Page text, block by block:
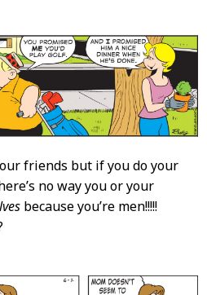
friends but if you do your
no way you or your
because you’re men!!!!!